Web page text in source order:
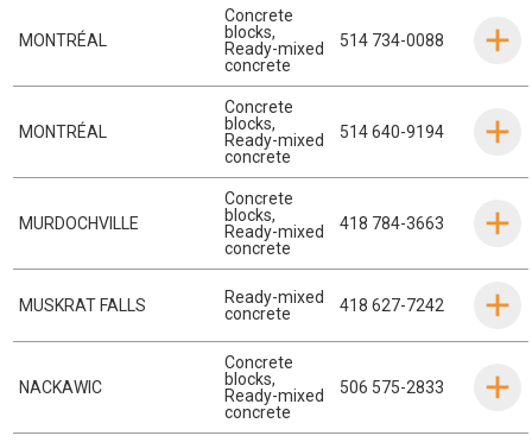
MONTRÉAL
Concrete
blocks,
Ready-mixed
concrete
514 734-0088
MONTRÉAL
Concrete
blocks,
Ready-mixed
concrete
514 640-9194
MURDOCHVILLE
Concrete
blocks,
Ready-mixed
concrete
418 784-3663
MUSKRAT FALLS
Ready-mixed
concrete
418 627-7242
NACKAWIC
Concrete
blocks,
Ready-mixed
concrete
506 575-2833